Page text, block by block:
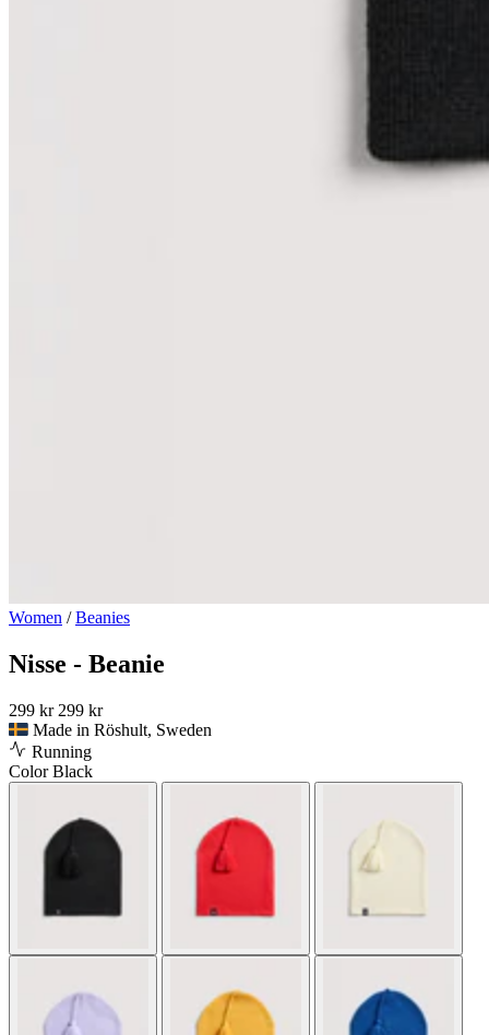
Women /Beanies
Nisse - Beanie
299 kr 299 kr
Made in Röshult, Sweden
Running
ColorBlack